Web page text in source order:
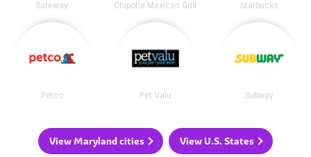
Safeway Chipotle Mexican Grill Starbucks
Petco Pet Valu Subway
View Maryland cities View U.S. States